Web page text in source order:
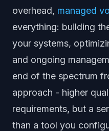
overhead, managed
everything: building
your systems,
and ongoing
end of the spectrum
approach - higher
requirements, but a
than a tool you